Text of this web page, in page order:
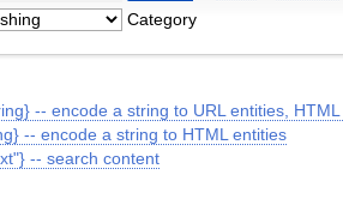
Category
-- encode a string to URL entities,
-- encode a string to HTML entities
-- search content